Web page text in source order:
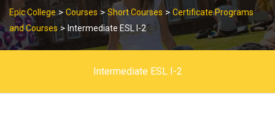
Epic College> Courses > Short Courses > Certificate Programs
and Courses> Intermediate ESL I-2
Intermediate ESL I-2